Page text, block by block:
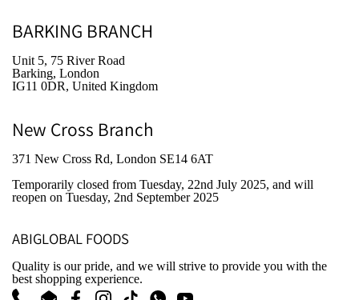
BARKING BRANCH
Unit 5, 75 River Road
Barking, London
IG11 0DR, United Kingdom
New Cross Branch
371 New Cross Rd, London SE14 6AT
Temporarily closed from Tuesday, 22nd July 2025, and will
reopen on Tuesday, 2nd September 2025
ABIGLOBAL FOODS
Quality is our pride, and we will strive to provide you with the
best shopping experience.